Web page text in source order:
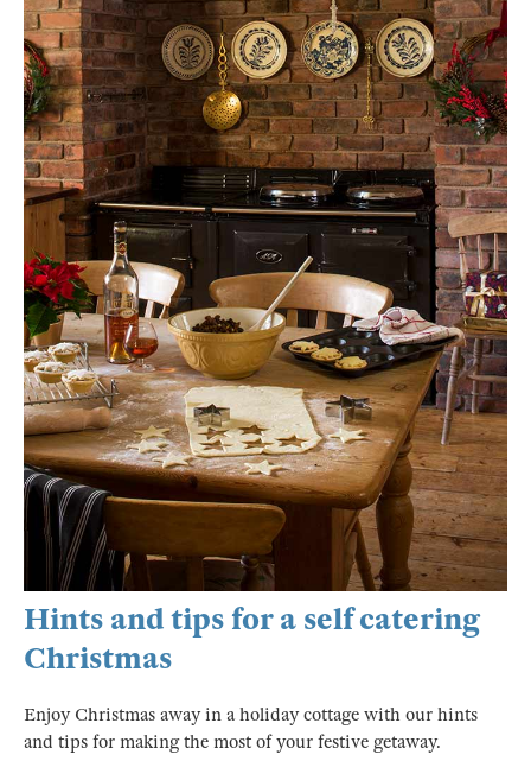
Hints and tips for a self catering
Christmas
Enjoy Christmas away in a holiday cottage with our hints
and tips for making the most of your festive getaway.